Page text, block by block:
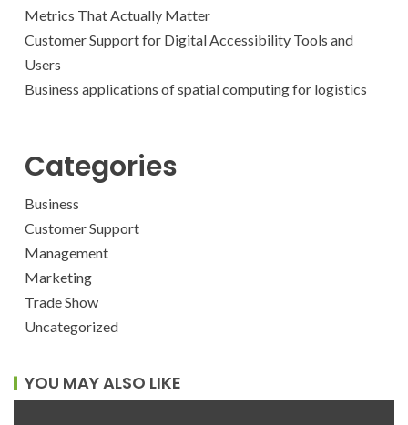
Metrics That Actually Matter
Customer Support for Digital Accessibility Tools and
Users
Business applications of spatial computing for logistics
Categories
Business
Customer Support
Management
Marketing
Trade Show
Uncategorized
YOU MAY ALSO LIKE